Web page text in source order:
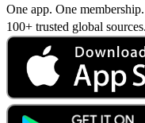
One app. One membership.
100+ trusted global sources.